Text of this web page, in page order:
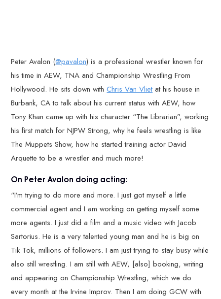
Peter Avalon (@pavalon) is a professional wrestler known for
his time in AEW, TNA and Championship Wrestling From
Hollywood. He sits down withChris Van Vlietat his house in
Burbank, CA to talk about his current status with AEW, how
Tony Khan came up with his character “The Librarian”, working
his first match for NJPW Strong, why he feels wrestling is like
The Muppets Show, how he started training actor David
Arquette to be a wrestler and much more!
On Peter Avalon doing acting:
“I’m trying to do more and more. I just got myself a little
commercial agent and I am working on getting myself some
more agents. I just did a film and a music video with Jacob
Sartorius. He is a very talented young man and he is big on
Tik Tok, millions of followers. I am just trying to stay busy while
also still wrestling. I am still with AEW, [also] booking, writing
and appearing on Championship Wrestling, which we do
every month at the Irvine Improv. Then I am doing GCW with